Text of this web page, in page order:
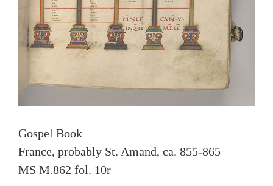
Gospel Book
France, probably St. Amand, ca. 855-865
MS M.862 fol. 10r